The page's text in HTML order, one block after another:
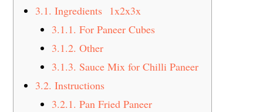
3.1. Ingredients 1x2x3x
3.1.1. For Paneer Cubes
3.1.2. Other
3.1.3. Sauce Mix for Chilli Paneer
3.2. Instructions
3.2.1. Pan Fried Paneer